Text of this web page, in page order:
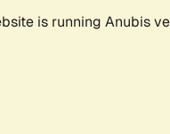
is running Anubis